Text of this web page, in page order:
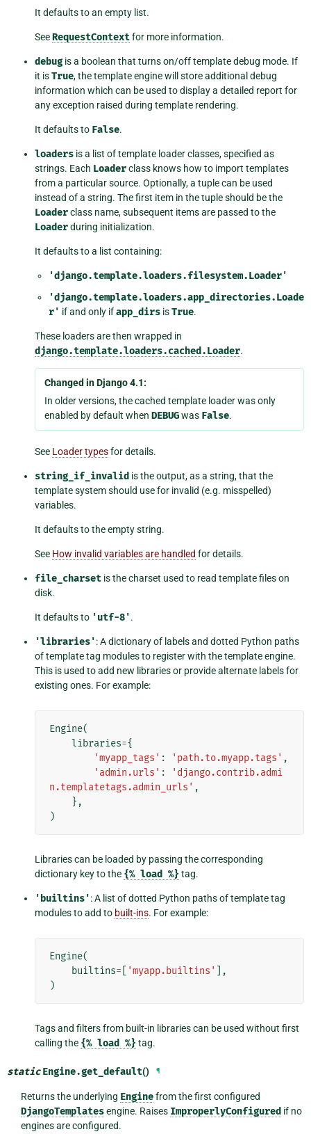
It defaults to an empty list.
SeeRequestContextfor more information.
debugis a boolean that turns on/off template debug mode. If
it isTrue, the template engine will store additional debug
information which can be used to display a detailed report for
any exception raised during template rendering.
It defaults to False.
loadersis a list of template loader classes, specified as
strings. Each Loaderclass knows how to import templates
from a particular source. Optionally, a tuple can be used
instead of a string. The first item in the tuple should be the
Loaderclass name, subsequent items are passed to the
Loaderduring initialization.
It defaults to a list containing:
'django.template.loaders.filesystem.Loader'
'django.template.loaders.app_directories.Loade
r' if and only ifapp_dirsisTrue.
These loaders are then wrapped in
django.template.loaders.cached.Loader.
Changed in Django 4.1:
In older versions, the cached template loader was only
enabled by default when DEBUGwas False.
See Loader typesfor details.
string_if_invalidis the output, as a string, that the
template system should use for invalid (e.g. misspelled)
variables.
It defaults to the empty string.
See How invalid variables are handled for details.
file_charsetis the charset used to read template files on
disk.
It defaults to 'utf-8'.
'libraries': A dictionary of labels and dotted Python paths
of template tag modules to register with the template engine.
This is used to add new libraries or provide alternate labels for
existing ones. For example:
Engine(
libraries={
'myapp_tags' : 'path.to.myapp.tags' ,
'admin.urls' :
'django.contrib.admi
n.templatetags.admin_urls' ,
},
)
Libraries can be loaded by passing the corresponding
dictionary key to the {% load %} tag.
'builtins': A list of dotted Python paths of template tag
modules to add to built-ins. For example:
Engine(
builtins= 'myapp.builtins'
],
)
Tags and filters from built-in libraries can be used without first
calling the {% load %} tag.
static Engine.get_default() ¶
Returns the underlying Enginefrom the first configured
DjangoTemplatesengine. Raises ImproperlyConfiguredif no
engines are configured.